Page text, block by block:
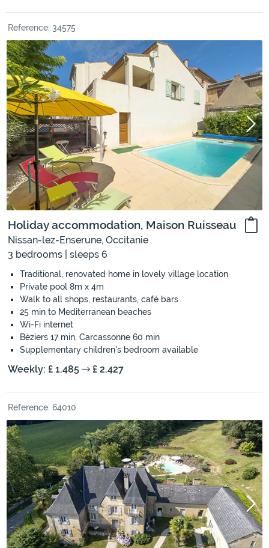
Reference: 34575
Holiday accommodation, Maison Ruisseau
Nissan-lez-Enserune, Occitanie
3 bedrooms | sleeps 6
Traditional, renovated home in lovely village location
Private pool 8m x 4m
Walk to all shops, restaurants, café bars
25 min to Mediterranean beaches
Wi-Fi internet
Béziers 17 min, Carcassonne 60 min
Supplementary children's bedroom available
Weekly: £ 1,485 £ 2,427
Reference: 64010